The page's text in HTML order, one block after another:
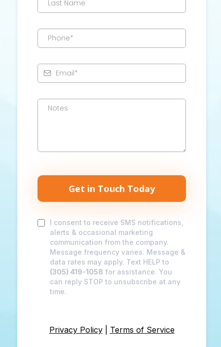
Get in Touch Today
I consent to receive SMS notifications,
alerts & occasional marketing
communication from the company.
Message frequency varies. Message &
data rates may apply. Text HELP to
(305) 419-1058 for assistance. You
can reply STOP to unsubscribe at any
time.
Privacy Policy| Terms of Service